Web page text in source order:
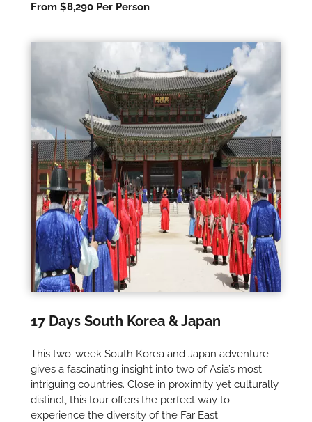
From $8,290 Per Person
17 Days South Korea & Japan
This two-week South Korea and Japan adventure
gives a fascinating insight into two of Asia’s most
intriguing countries. Close in proximity yet culturally
distinct, this tour offers the perfect way to
experience the diversity of the Far East.